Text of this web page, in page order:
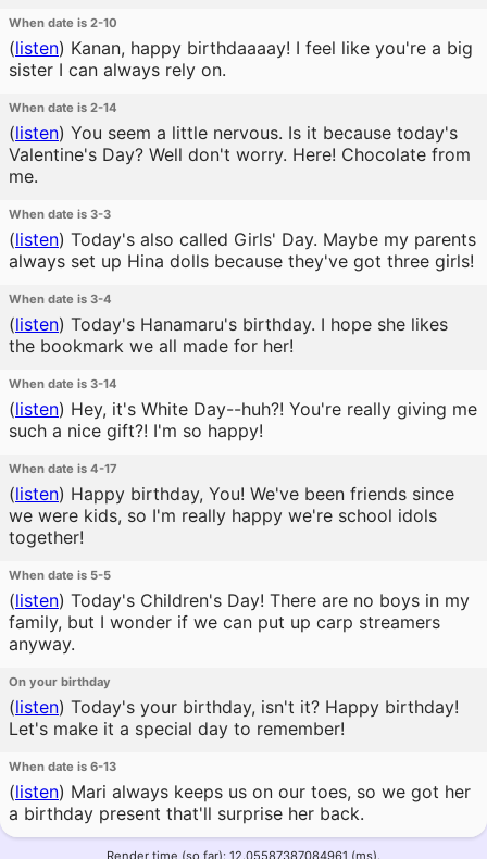
When date is 2-10
(listen) Kanan, happy birthdaaaay! I feel like you're a big
sister I can always rely on.
When date is 2-14
(listen) You seem a little nervous. Is it because today's
Valentine's Day? Well don't worry. Here! Chocolate from
me.
When date is 3-3
(listen) Today's also called Girls' Day. Maybe my parents
always set up Hina dolls because they've got three girls!
When date is 3-4
(listen) Today's Hanamaru's birthday. I hope she likes
the bookmark we all made for her!
When date is 3-14
(listen) Hey, it's White Day--huh?! You're really giving me
such a nice gift?! I'm so happy!
When date is 4-17
(listen) Happy birthday, You! We've been friends since
we were kids, so I'm really happy we're school idols
together!
When date is 5-5
(listen) Today's Children's Day! There are no boys in my
family, but I wonder if we can put up carp streamers
anyway.
On your birthday
(listen) Today's your birthday, isn't it? Happy birthday!
Let's make it a special day to remember!
When date is 6-13
(listen) Mari always keeps us on our toes, so we got her
a birthday present that'll surprise her back.
Render time (so far): 12.05587387084961 (ms).